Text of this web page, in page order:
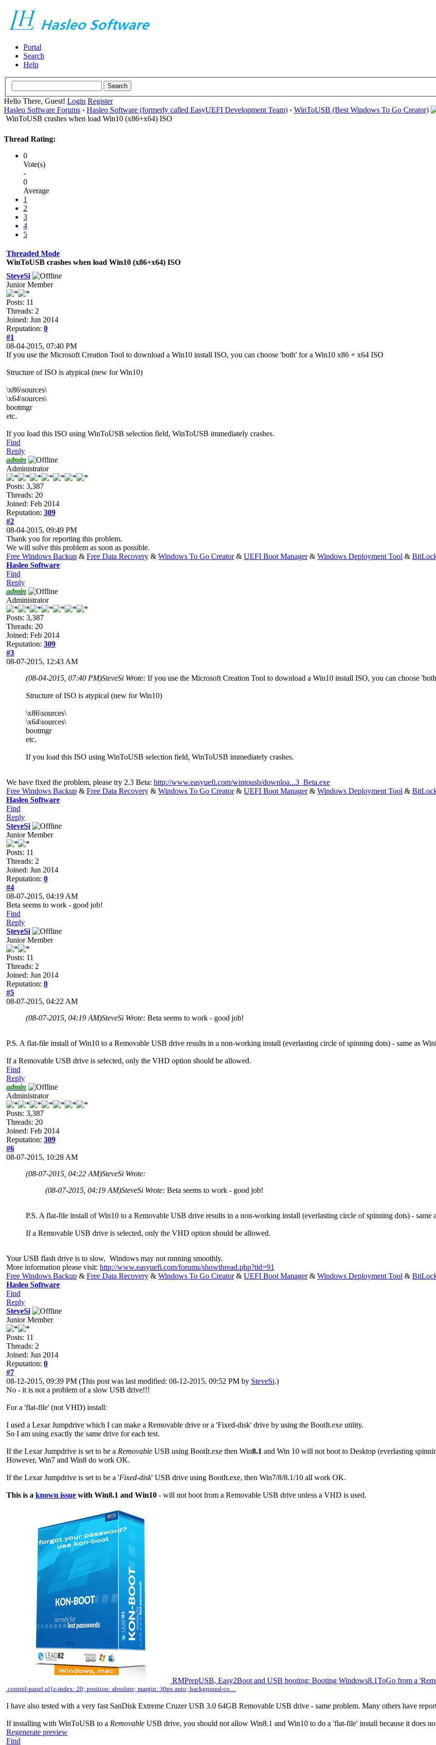
Portal
Search
Help
Hello There, Guest! Login Register
Hasleo Software Forums › Hasleo Software (formerly called EasyUEFI Development Team) › WinToUSB (Best Windows To Go Creator)
WinToUSB crashes when load Win10 (x86+x64) ISO
Thread Rating:
0
Vote(s)
-
0
Average
1
2
3
4
5
Threaded Mode
WinToUSB crashes when load Win10 (x86+x64) ISO
SteveSi
Junior Member
Posts: 11
Threads: 2
Joined: Jun 2014
Reputation: 0
#1
08-04-2015, 07:40 PM
If you use the Microsoft Creation Tool to download a Win10 install ISO, you can choose 'both' for a Win10 x86 + x64 ISO
Structure of ISO is atypical (new for Win10)
\x86\sources\
\x64\sources\
bootmgr
etc.
If you load this ISO using WinToUSB selection field, WinToUSB immediately crashes.
Find
Reply
admin
Administrator
Posts: 3,387
Threads: 20
Joined: Feb 2014
Reputation: 309
#2
08-04-2015, 09:49 PM
Thank you for reporting this problem.
We will solve this problem as soon as possible.
Free Windows Backup & Free Data Recovery & Windows To Go Creator& UEFI Boot Manager& Windows Deployment Tool &
Hasleo Software
Find
Reply
admin
Administrator
Posts: 3,387
Threads: 20
Joined: Feb 2014
Reputation: 309
#3
08-07-2015, 12:43 AM
(08-04-2015, 07:40 PM)SteveSi Wrote: If you use the Microsoft Creation Tool to download a Win10 install ISO, you can choose
Structure of ISO is atypical (new for Win10)
\x86\sources\
\x64\sources\
bootmgr
etc.
If you load this ISO using WinToUSB selection field, WinToUSB immediately crashes.
We have fixed the problem, please try 2.3 Beta: http://www.easyuefi.com/wintousb/downloa...3_Beta.exe
Free Windows Backup & Free Data Recovery & Windows To Go Creator& UEFI Boot Manager& Windows Deployment Tool &
Hasleo Software
Find
Reply
SteveSi
Junior Member
Posts: 11
Threads: 2
Joined: Jun 2014
Reputation: 0
#4
08-07-2015, 04:19 AM
Beta seems to work - good job!
Find
Reply
SteveSi
Junior Member
Posts: 11
Threads: 2
Joined: Jun 2014
Reputation: 0
#5
08-07-2015, 04:22 AM
(08-07-2015, 04:19 AM)SteveSi Wrote: Beta seems to work - good job!
P.S. A flat-file install of Win10 to a Removable USB drive results in a non-working install (everlasting circle of spinning dots) - same as
If a Removable USB drive is selected, only the VHD option should be allowed.
Find
Reply
admin
Administrator
Posts: 3,387
Threads: 20
Joined: Feb 2014
Reputation: 309
#6
08-07-2015, 10:28 AM
(08-07-2015, 04:22 AM)SteveSi Wrote:
(08-07-2015, 04:19 AM)SteveSi Wrote: Beta seems to work - good job!
P.S. A flat-file install of Win10 to a Removable USB drive results in a non-working install (everlasting circle of spinning dots) - same
If a Removable USB drive is selected, only the VHD option should be allowed.
Your USB flash drive is to slow, Windows may not running smoothly.
More information please visit: http://www.easyuefi.com/forums/showthread.php?tid=91
Free Windows Backup & Free Data Recovery & Windows To Go Creator& UEFI Boot Manager& Windows Deployment Tool &
Hasleo Software
Find
Reply
SteveSi
Junior Member
Posts: 11
Threads: 2
Joined: Jun 2014
Reputation: 0
#7
08-12-2015, 09:39 PM (This post was last modified: 08-12-2015, 09:52 PM by SteveSi.)
No - it is not a problem of a slow USB drive!!!
For a 'flat-file' (not VHD) install:
I used a Lexar Jumpdrive which I can make a Removable drive or a 'Fixed-disk' drive by using the BootIt.exe utility.
So I am using exactly the same drive for each test.
If the Lexar Jumpdrive is set to be a Removable USB using BootIt.exe then Win8.1 and Win 10 will not boot to Desktop (everlasting
However, Win7 and Win8 do work OK.
If the Lexar Jumpdrive is set to be a 'Fixed-disk' USB drive using BootIt.exe, then Win7/8/8.1/10 all work OK.
This is a known issue with Win8.1 and Win10 - will not boot from a Removable USB drive unless a VHD is used.
RMPrepUSB, Easy2Boot and USB booting: Booting Windows8.1ToGo from a
.control-panel ul{z-index: 20; position: absolute; margin: 30px auto; background-co…
I have also tested with a very fast SanDisk Extreme Cruzer USB 3.0 64GB Removable USB drive - same problem. Many others have
If installing with WinToUSB to a Removable USB drive, you should not allow Win8.1 and Win10 to do a 'flat-file' install because it does
Regenerate preview
Find